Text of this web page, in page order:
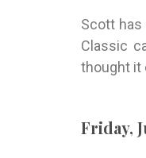
Scott
Classic
thought it
Friday,